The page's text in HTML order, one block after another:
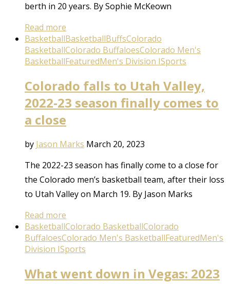
berth in 20 years. By Sophie McKeown
Read more
BasketballBasketballBuffsColorado
BasketballColorado BuffaloesColorado Men's
BasketballFeaturedMen's Division ISports
Colorado falls to Utah Valley,
2022-23 season finally comes to
a close
by Jason Marks March 20, 2023
The 2022-23 season has finally come to a close for
the Colorado men’s basketball team, after their loss
to Utah Valley on March 19. By Jason Marks
Read more
BasketballColorado BasketballColorado
BuffaloesColorado Men's BasketballFeaturedMen's
Division ISports
What went down in Vegas: 2023